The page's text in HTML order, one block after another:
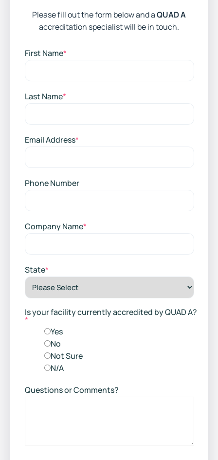
Please fill out the form below and aQUAD A
accreditation specialist will be in touch.
First Name*
Last Name*
Email Address*
Phone Number
Company Name*
State*
Is your facility currently accredited by QUAD A?
*
Yes
No
Not Sure
N/A
Questions or Comments?